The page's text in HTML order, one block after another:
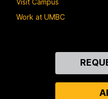
Visit Campus
Work at UMBC